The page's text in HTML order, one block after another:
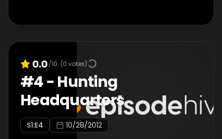
0.0/10 (0 votes)
#4- Hunting
Headquarters
S1:E4 10/28/2012